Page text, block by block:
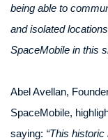
being able to
and isolated
SpaceMobile in this
Abel Avellan,
SpaceMobile,
saying: “This